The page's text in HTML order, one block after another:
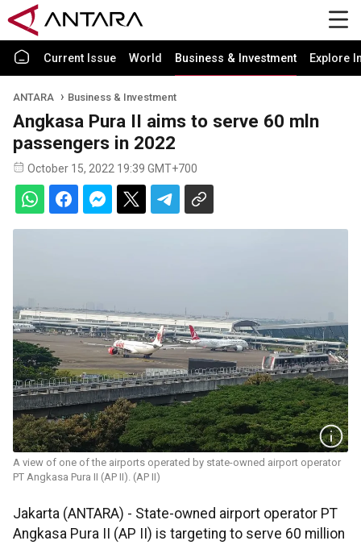
Current Issue World Business & Investment Explore
ANTARA Business & Investment
Angkasa Pura II aims to serve 60 mln
passengers in 2022
October 15, 2022 19:39 GMT+700
A view of one of the airports operated by state-owned airport operator
PT Angkasa Pura II (AP II). (AP II)
Jakarta (ANTARA) - State-owned airport operator PT
Angkasa Pura II (AP II) is targeting to serve 60 million